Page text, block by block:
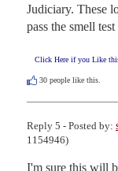
Judiciary. These
pass the smell
Click Here if you Like
30 people like this.
Reply 5 - Posted by:
1154946)
I'm sure this will